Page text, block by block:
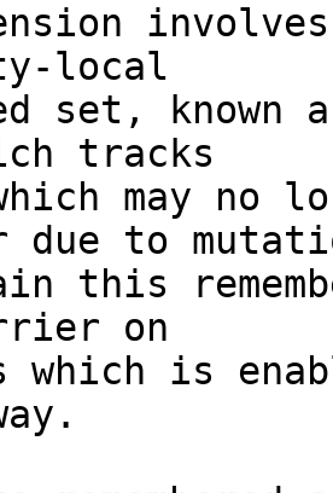
local
set, known
tracks
may no
due to
this
on
which is